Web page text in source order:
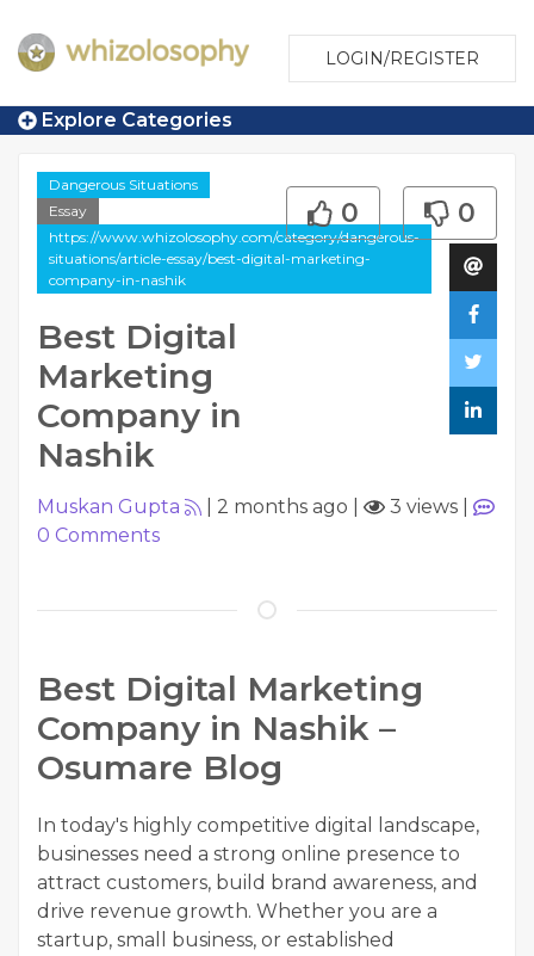
LOGIN/REGISTER
Explore Categories
Dangerous Situations
Essay
https://www.whizolosophy.com/category/dangerous-
situations/article-essay/best-digital-marketing-
company-in-nashik
Best Digital
Marketing
Company in
Nashik
0 0
Muskan Gupta 2 months ago 3 views
0 Comments
Best Digital Marketing
Company in Nashik –
Osumare Blog
In today's highly competitive digital landscape,
businesses need a strong online presence to
attract customers, build brand awareness, and
drive revenue growth. Whether you are a
startup, small business, or established